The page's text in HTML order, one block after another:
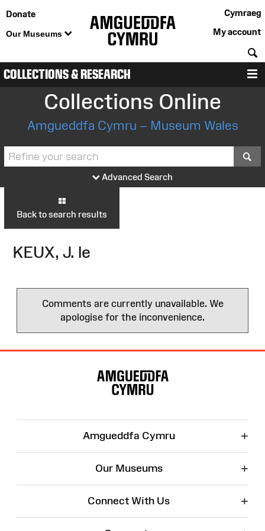
Donate
Our Museums
Cymraeg
My account
COLLECTIONS & RESEARCH
Collections Online
Amgueddfa Cymru – Museum Wales
Advanced Search
Back to search results
KEUX, J. le
Comments are currently unavailable. We
apologise for the inconvenience.
Amgueddfa Cymru +
Our Museums +
Connect With Us +